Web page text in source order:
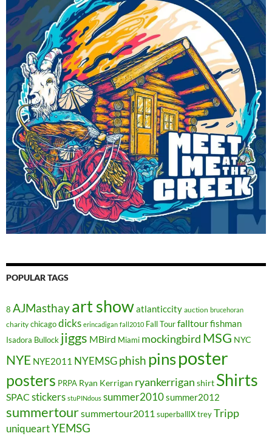
POPULAR TAGS
8 AJMasthayart showatlanticcity auction brucehoran
charity chicagodicks erincadigan fall2010 Fall Tourfalltourfishman
Isadora Bullock jiggs MBird Miami mockingbird MSG NYC
NYE NYE2011 NYEMSGphish pinsposter
posters PRPA Ryan Kerrigan ryankerrigan shirt Shirts
SPAC stickers stuPINdous summer2010summer2012
summertoursummertour2011 superballIXtreyTripp
uniqueartYEMSG